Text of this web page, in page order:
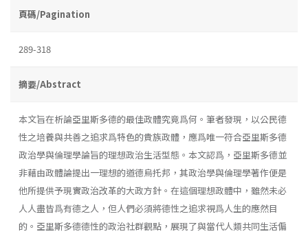
頁碼/Pagination
289-318
摘要/Abstract
本文旨在析論亞里斯多德的最佳政體究竟爲何。筆者發現，以公民德
性之培養與共善之追求爲特色的貴族政體，應爲唯一符合亞里斯多德
政治學與倫理學論旨的理想政治生活型態。本文認爲，亞里斯多德並
非藉由政體論提出一理想的道德烏托邦，其政治學與倫理學著作便是
他所提供予現實政治改革的大政方針。在這個理想政體中，雖然未必
人人盡皆爲有德之人，但人們必須將德性之追求視爲人生的應然目
的。亞里斯多德德性的政治社群觀點，展現了與當代人類共同生活偏